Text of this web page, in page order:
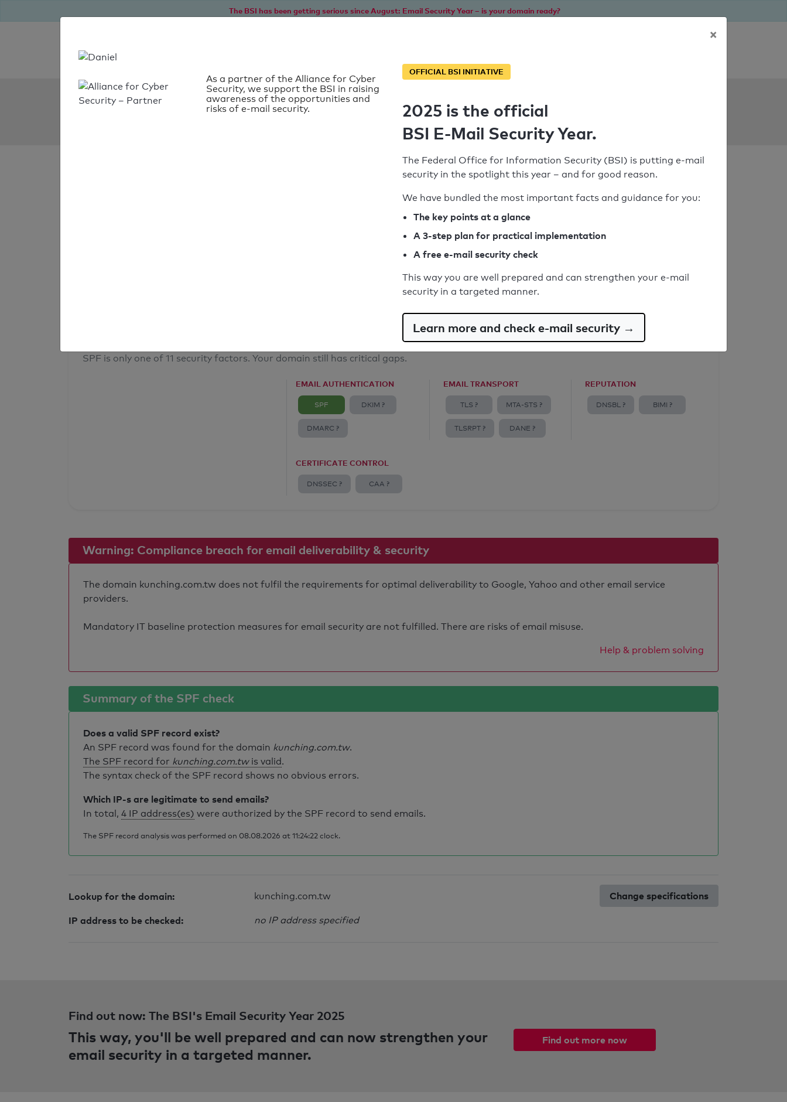
The BSI has been getting serious since August: Email Security Year – is your domain ready?
SPF Check:
Syntax check: 0 errors
Email Anti-Spoofing: Good
SPF is only one of 11 security factors. Your domain still has critical gaps.
EMAIL AUTHENTICATION
SPF DKIM ?
DMARC ?
EMAIL TRANSPORT
TLS ? MTA-STS ?
TLSRPT ? DANE ?
REPUTATION
DNSBL ? BIMI ?
CERTIFICATE CONTROL
DNSSEC ? CAA ?
Warning: Compliance breach for email deliverability & security
The domain kunching.com.tw does not fulfil the requirements for optimal deliverability to Google, Yahoo and other email service
providers.
Mandatory IT baseline protection measures for email security are not fulfilled. There are risks of email misuse.
Help & problem solving
Summary of the SPF check
Does a valid SPF record exist?
An SPF record was found for the domain kunching.com.tw.
The SPF record for kunching.com.twis valid.
The syntax check of the SPF record shows no obvious errors.
Which IP-s are legitimate to send emails?
In total, 4 IP address(es) were authorized by the SPF record to send emails.
The SPF record analysis was performed on 08.08.2026 at 11:24:22 clock.
Lookup for the domain: kunching.com.tw
IP address to be checked: no IP address specified
Change specifications
×
As a partner of the Alliance for Cyber
Security, we support the BSI in raising
awareness of the opportunities and
risks of e-mail security.
OFFICIAL BSI INITIATIVE
2025 is the official
BSI E-Mail Security Year.
The Federal Office for Information Security (BSI) is putting e-mail
security in the spotlight this year – and for good reason.
We have bundled the most important facts and guidance for you:
The key points at a glance
A 3-step plan for practical implementation
A free e-mail security check
This way you are well prepared and can strengthen your e-mail
security in a targeted manner.
Learn more and check e-mail security →
Find out now: The BSI's Email Security Year 2025
This way, you'll be well prepared and can now strengthen your
email security in a targeted manner.
Find out more now